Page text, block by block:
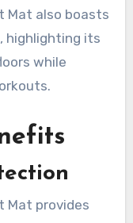
Mat also boasts
highlighting its
while
Mat provides